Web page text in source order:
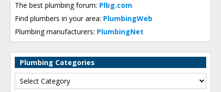
The best plumbing forum: Plbg.com
Find plumbers in your area: PlumbingWeb
Plumbing manufacturers: PlumbingNet
Plumbing Categories